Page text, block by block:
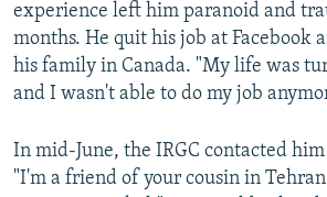
experience left him paranoid and
months. He quit his job at Facebook
his family in Canada. "My life was
and I wasn't able to do my job
In mid-June, the IRGC contacted
"I'm a friend of your cousin in